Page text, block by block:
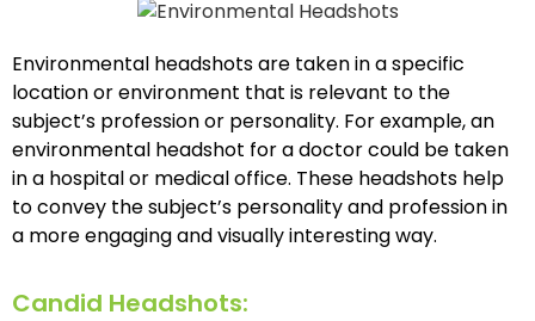
Environmental headshots are taken in a specific
location or environment that is relevant to the
subject’s profession or personality. For example, an
environmental headshot for a doctor could be taken
in a hospital or medical office. These headshots help
to convey the subject’s personality and profession in
a more engaging and visually interesting way.
Candid Headshots: